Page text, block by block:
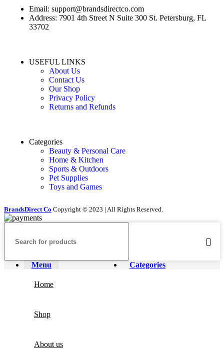
Email: support@brandsdirectco.com
Address: 7901 4th Street N Suite 300 St. Petersburg, FL
33702
USEFUL LINKS
About Us
Contact Us
Our Shop
Privacy Policy
Returns and Refunds
Categories
Beauty & Personal Care
Home & Kitchen
Sports & Outdoors
Pet Supplies
Toys and Games
BrandsDirect Co Copyright © 2023 | All Rights Reserved.
Menu Categories
Home
Shop
About us